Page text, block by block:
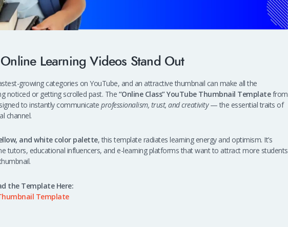
Learning Videos Stand Out
growing categories on YouTube, and an attractive thumbnail can make all the
noticed or getting scrolled past. The “Online Class” YouTube Thumbnail Templatefrom
to instantly communicate professionalism, trust, and creativity— the essential traits of
channel.
and white color palette, this template radiates learning energy and optimism. It’s
tutors, educational influencers, and e-learning platforms that want to attract more students
the Template Here:
Template